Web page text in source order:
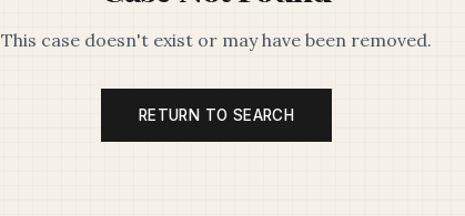
This case doesn't exist or may have been removed.
RETURN TO SEARCH